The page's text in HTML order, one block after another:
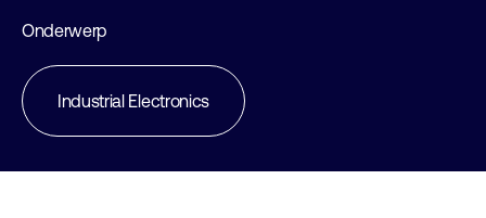
Onderwerp
Industrial Electronics